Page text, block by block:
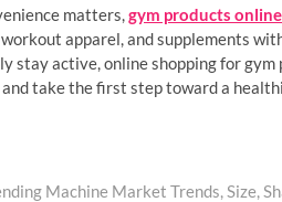
matters,gym products
apparel, and supplements
stay active, online shopping for
take the first step toward a
Machine Market Trends, Size,